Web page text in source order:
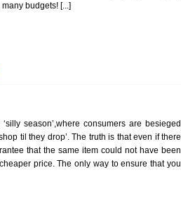
budgets! [...]
season’,where consumers are besieged
til they drop’. The truth is that even if there
that the same item could not have been
price. The only way to ensure that you